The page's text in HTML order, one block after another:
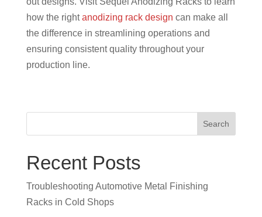
how the rightanodizing rack design can make all
the difference in streamlining operations and
ensuring consistent quality throughout your
production line.
Search
Recent Posts
Troubleshooting Automotive Metal Finishing
Racks in Cold Shops